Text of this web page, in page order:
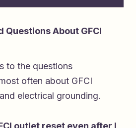
Questions About GFCI
to the questions
often about GFCI
electrical grounding.
outlet reset even after I